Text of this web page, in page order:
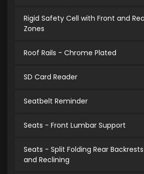
Rigid Safety Cell with Front and
Zones
Roof Rails - Chrome Plated
SD Card Reader
Seatbelt Reminder
Seats - Front Lumbar Support
Seats - Split Folding Rear
and Reclining